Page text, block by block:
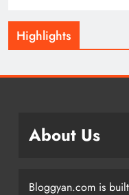
Highlights
About Us
Bloggyan.com is